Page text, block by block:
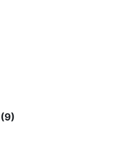
(9)